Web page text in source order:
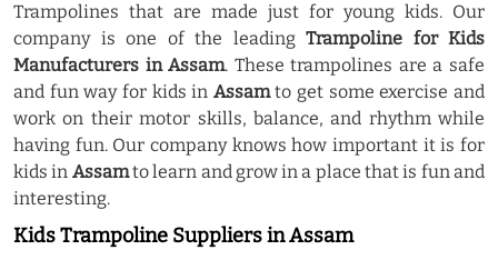
Trampolines that are made just for young kids. Our
company is one of the leadingTrampoline for Kids
Manufacturers in Assam. These trampolines are a safe
and fun way for kids in Assamto get some exercise and
work on their motor skills, balance, and rhythm while
having fun. Our company knows how important it is for
kids in Assamto learn and grow in a place that is fun and
interesting.
Kids Trampoline Suppliers in Assam